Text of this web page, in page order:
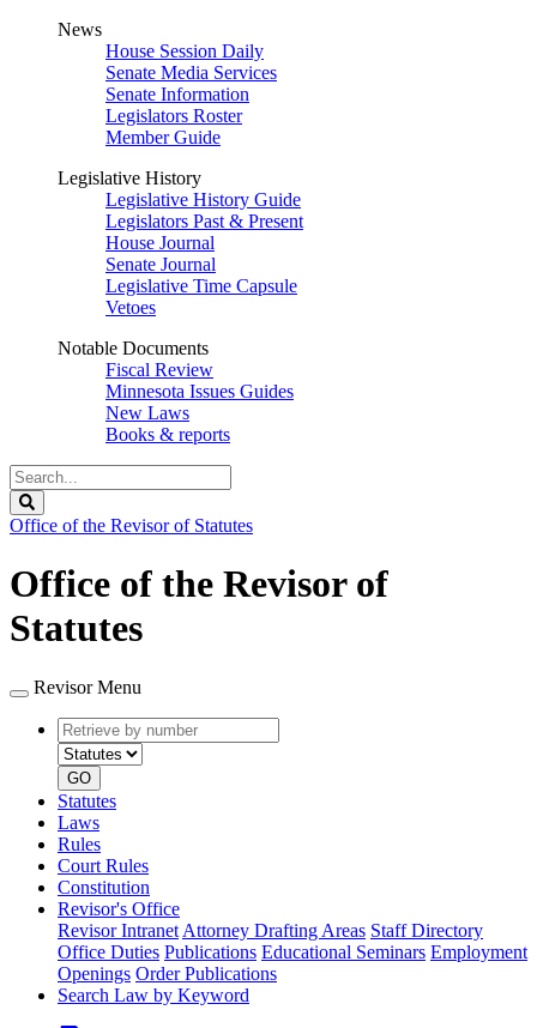
News
House Session Daily
Senate Media Services
Senate Information
Legislators Roster
Member Guide
Legislative History
Legislative History Guide
Legislators Past & Present
House Journal
Senate Journal
Legislative Time Capsule
Vetoes
Notable Documents
Fiscal Review
Minnesota Issues Guides
New Laws
Books & reports
Search
Legislature
Office of the Revisor of Statutes
Office of the Revisor of
Statutes
Revisor Menu
Retrieve
by
number
type
GO
Statutes
Laws
Rules
Court Rules
Constitution
Revisor's Office
Revisor Intranet Attorney Drafting Areas Staff Directory
Office Duties Publications Educational Seminars Employment
Openings Order Publications
Search Law by Keyword